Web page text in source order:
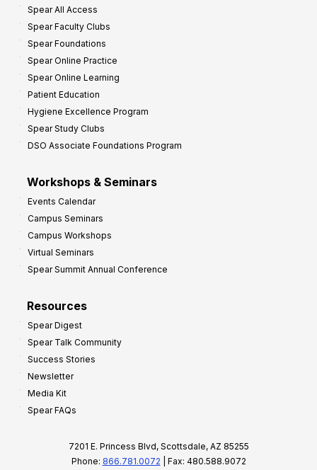
Spear All Access
Spear Faculty Clubs
Spear Foundations
Spear Online Practice
Spear Online Learning
Patient Education
Hygiene Excellence Program
Spear Study Clubs
DSO Associate Foundations Program
Workshops & Seminars
Events Calendar
Campus Seminars
Campus Workshops
Virtual Seminars
Spear Summit Annual Conference
Resources
Spear Digest
Spear Talk Community
Success Stories
Newsletter
Media Kit
Spear FAQs
7201 E. Princess Blvd, Scottsdale, AZ 85255
Phone: 866.781.0072 | Fax: 480.588.9072